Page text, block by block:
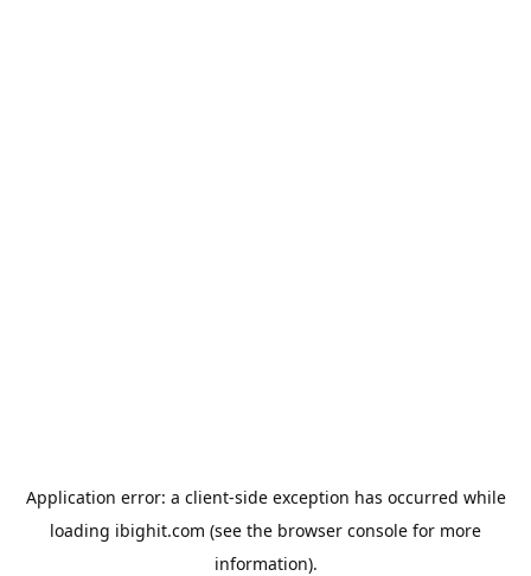
Application error: a client-side exception has occurred while
loading ibighit.com (see the browser console for more
information).